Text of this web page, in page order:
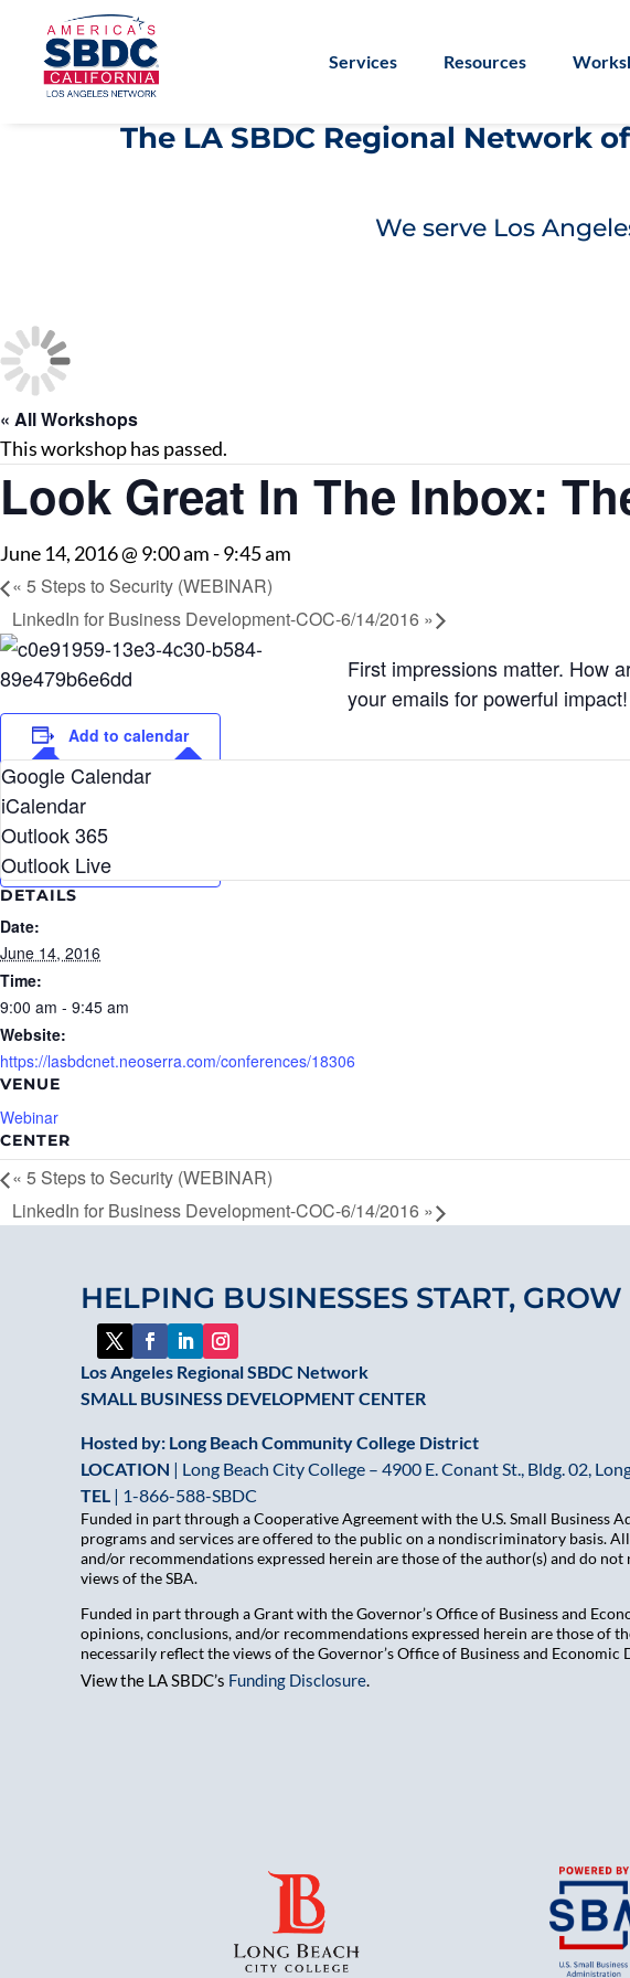
Services Resources
The LA SBDC Regional Network
We serve Los
« All Workshops
This workshop has passed.
Look Great In The Inbox:
June 14, 2016 @ 9:00 am-9:45 am
« 5 Steps to Security (WEBINAR)
LinkedIn for Business Development-COC-6/14/2016 »
First impressions matter. How
your emails for powerful impact!
Add to calendar
Google Calendar
iCalendar
Outlook 365
Outlook Live
DETAILS
Date:
June 14, 2016
Time:
9:00 am - 9:45 am
Website:
https://lasbdcnet.neoserra.com/conferences/18306
VENUE
Webinar
CENTER
« 5 Steps to Security (WEBINAR)
LinkedIn for Business Development-COC-6/14/2016 »
HELPING BUSINESSES START,
Los Angeles Regional SBDC Network
SMALL BUSINESS DEVELOPMENT CENTER
Hosted by: Long Beach Community College District
LOCATION | Long Beach City College – 4900 E. Conant St., Bldg. 02,
TEL | 1-866-588-SBDC
Funded in part through a Cooperative Agreement with the U.S. Small Business
programs and services are offered to the public on a nondiscriminatory basis.
and/or recommendations expressed herein are those of the author(s) and do
views of the SBA.
Funded in part through a Grant with the Governor’s Office of Business and
opinions, conclusions, and/or recommendations expressed herein are those of
necessarily reflect the views of the Governor’s Office of Business and Economic
View the LA SBDC’s Funding Disclosure.